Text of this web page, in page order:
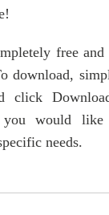
free
download,
click
would like
needs.